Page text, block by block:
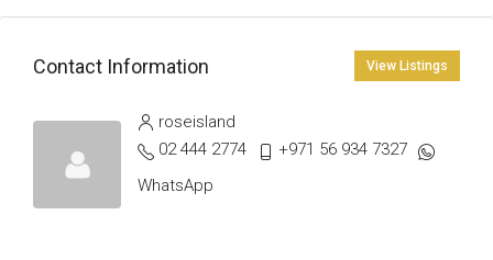
Contact Information View Listings
roseisland
02 444 2774
+971 56 934 7327
WhatsApp